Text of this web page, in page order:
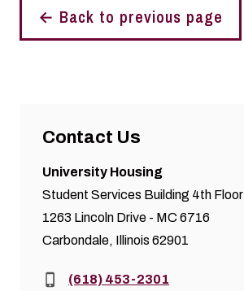
← Back to previous page
Contact Us
University Housing
Student Services Building 4th Floor
1263 Lincoln Drive - MC 6716
Carbondale, Illinois 62901
Phone:(618) 453-2301